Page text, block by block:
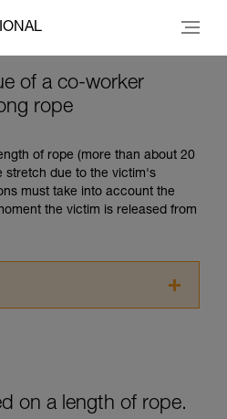
of a co-worker
rope
of rope (more than about 20
stretch due to the victim's
must take into account the
the victim is released from
have already read and
to understand this
on a length of rope.